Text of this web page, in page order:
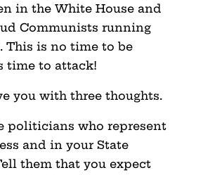
in the White House and
Communists running
This is no time to be
time to attack!
you with three thoughts.
politicians who represent
and in your State
them that you expect